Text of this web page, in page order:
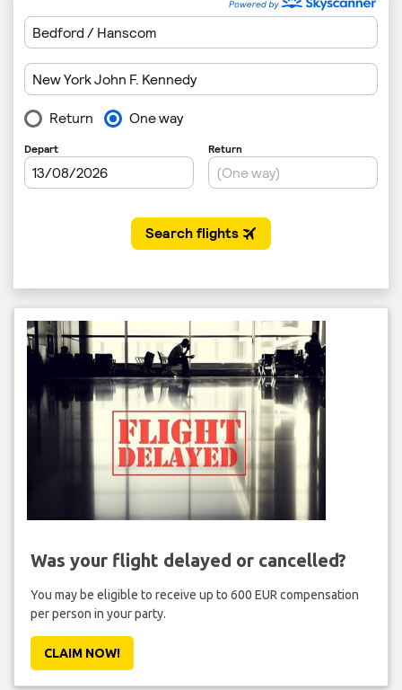
Was your flight delayed or cancelled?
You may be eligible to receive up to 600 EUR compensation
per person in your party.
CLAIM NOW!